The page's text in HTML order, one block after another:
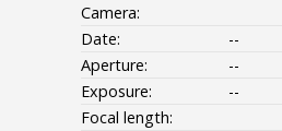
Camera:
Date:
--
Aperture:
--
Exposure:
--
Focal length: